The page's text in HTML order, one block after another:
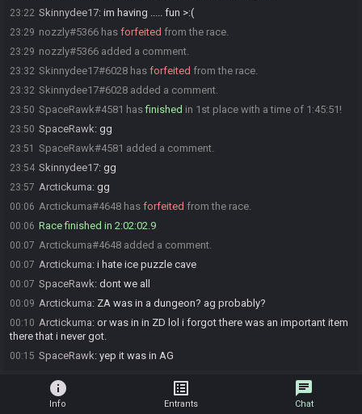
23:22 Skinnydee17: im having ..... fun >:(
23:29 nozzly#5366 has forfeited from the race.
23:29 nozzly#5366 added a comment.
23:32 Skinnydee17#6028 has forfeited from the race.
23:32 Skinnydee17#6028 added a comment.
23:50 SpaceRawk#4581 hasfinished in 1st place with a time of 1:45:51!
23:50 SpaceRawk: gg
23:51 SpaceRawk#4581 added a comment.
23:54 Skinnydee17: gg
23:57 Arctickuma: gg
00:06 Arctickuma#4648 has forfeited from the race.
00:06 Race finished in 2:02:02.9
00:07 Arctickuma#4648 added a comment.
00:07 Arctickuma: i hate ice puzzle cave
00:07 SpaceRawk: dont we all
00:09 Arctickuma: ZA was in a dungeon? ag probably?
00:10 Arctickuma: or was in in ZD lol i forgot there was an important item
there that i never got.
00:15 SpaceRawk: yep it was in AG
info
Info
list_alt
Entrants
chat
Chat